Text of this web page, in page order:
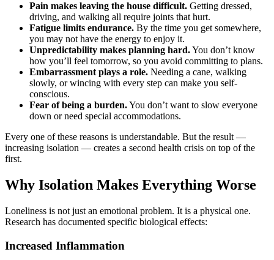
Pain makes leaving the house difficult. Getting dressed,
driving, and walking all require joints that hurt.
Fatigue limits endurance. By the time you get somewhere,
you may not have the energy to enjoy it.
Unpredictability makes planning hard.You don’t know
how you’ll feel tomorrow, so you avoid committing to plans.
Embarrassment plays a role. Needing a cane, walking
slowly, or wincing with every step can make you self-
conscious.
Fear of being a burden.You don’t want to slow everyone
down or need special accommodations.
Every one of these reasons is understandable. But the result —
increasing isolation — creates a second health crisis on top of the
first.
Why Isolation Makes Everything Worse
Loneliness is not just an emotional problem. It is a physical one.
Research has documented specific biological effects:
Increased Inflammation